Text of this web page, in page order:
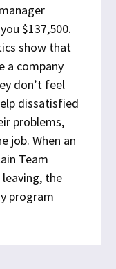
$137,500.
show that
a company
don’t feel
dissatisfied
problems,
job. When an
Team
the
program